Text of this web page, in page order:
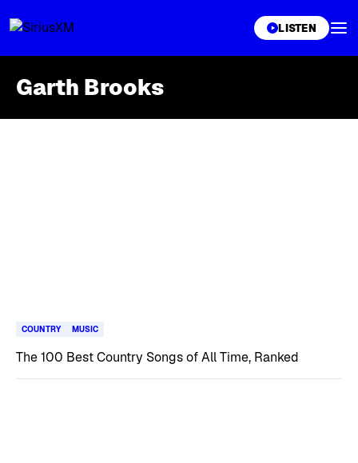
LISTEN
Garth Brooks
COUNTRY MUSIC
The 100 Best Country Songs of All Time, Ranked